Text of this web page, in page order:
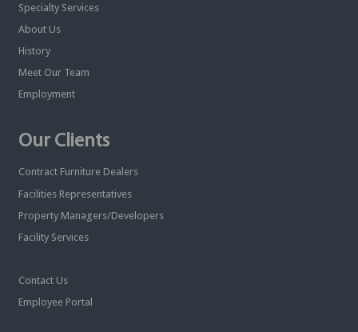
Specialty Services
About Us
History
Meet Our Team
Employment
Our Clients
Contract Furniture Dealers
Facilities Representatives
Property Managers/Developers
Facility Services
Contact Us
Employee Portal